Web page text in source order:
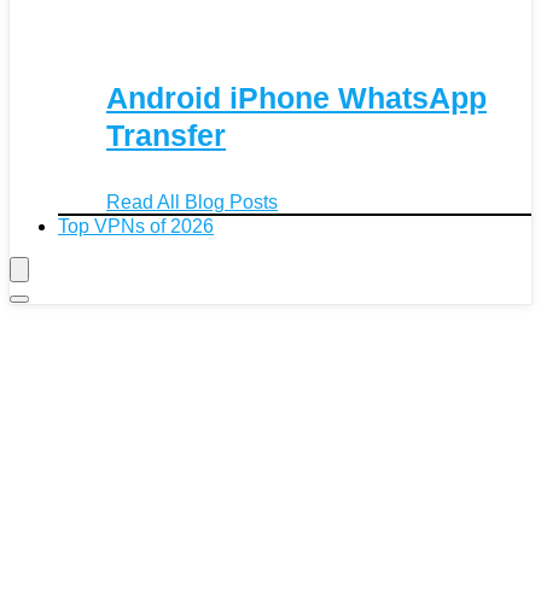
Android iPhone WhatsApp
Transfer
Read All Blog Posts
Top VPNs of 2026